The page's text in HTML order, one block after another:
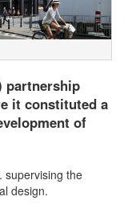
partnership
it constituted a
of
supervising the
design.